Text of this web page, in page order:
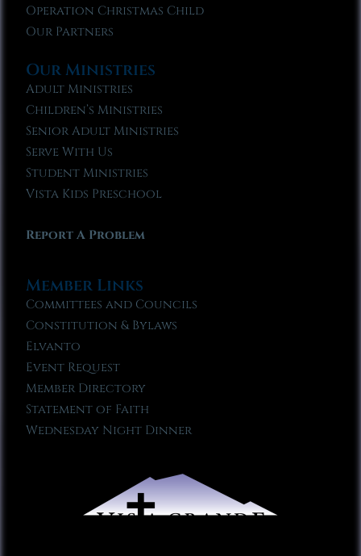
Operation Christmas Child
Our Partners
Our Ministries
Adult Ministries
Children’s Ministries
Senior Adult Ministries
Serve With Us
Student Ministries
Vista Kids Preschool
Report A Problem
Member Links
Committees and Councils
Constitution & Bylaws
Elvanto
Event Request
Member Directory
Statement of Faith
Wednesday Night Dinner